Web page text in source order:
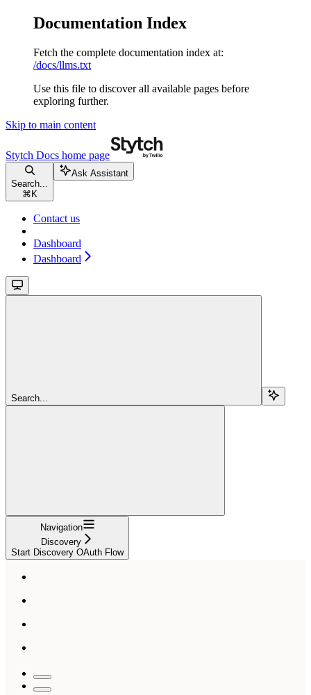
Documentation Index
Fetch the complete documentation index at:
/docs/llms.txt
Use this file to discover all available pages before
exploring further.
Skip to main content
Stytch Docs home page
Search...
⌘ K
Ask Assistant
Contact us
Dashboard
Dashboard
Search...
Navigation
Discovery
Start Discovery OAuth Flow